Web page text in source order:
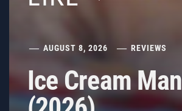
AUGUST 8, 2026 REVIEWS
Ice Cream Man